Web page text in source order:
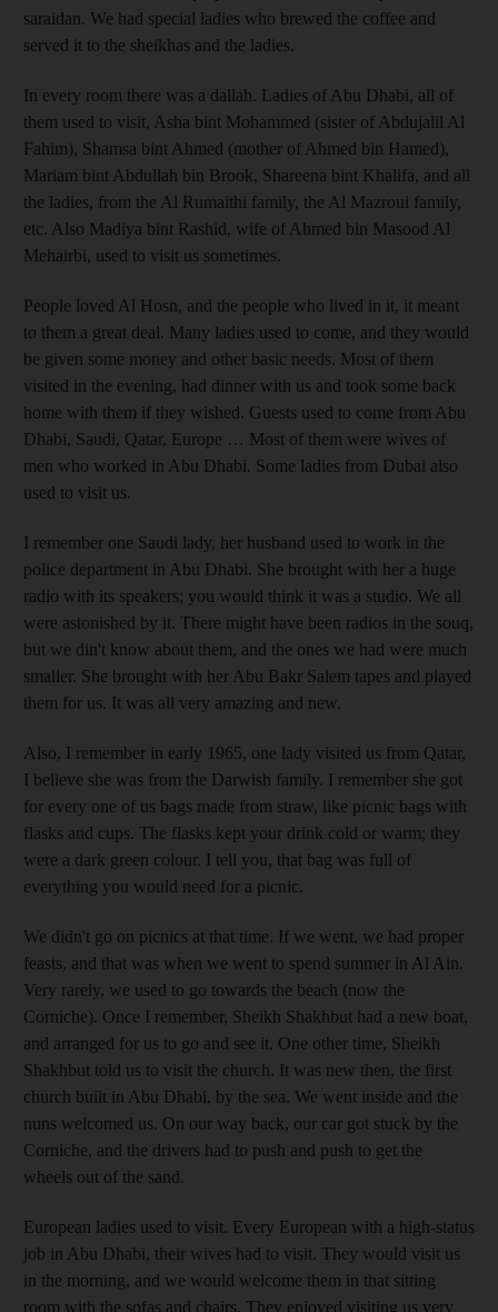
saraidan. We had special ladies who brewed the coffee and
served it to the sheikhas and the ladies.
In every room there was a dallah. Ladies of Abu Dhabi, all of
them used to visit, Asha bint Mohammed (sister of Abdujalil Al
Fahim), Shamsa bint Ahmed (mother of Ahmed bin Hamed),
Mariam bint Abdullah bin Brook, Shareena bint Khalifa, and all
the ladies, from the Al Rumaithi family, the Al Mazroui family,
etc. Also Madiya bint Rashid, wife of Ahmed bin Masood Al
Mehairbi, used to visit us sometimes.
People loved Al Hosn, and the people who lived in it, it meant
to them a great deal. Many ladies used to come, and they would
be given some money and other basic needs. Most of them
visited in the evening, had dinner with us and took some back
home with them if they wished. Guests used to come from Abu
Dhabi, Saudi, Qatar, Europe … Most of them were wives of
men who worked in Abu Dhabi. Some ladies from Dubai also
used to visit us.
I remember one Saudi lady, her husband used to work in the
police department in Abu Dhabi. She brought with her a huge
radio with its speakers; you would think it was a studio. We all
were astonished by it. There might have been radios in the souq,
but we din't know about them, and the ones we had were much
smaller. She brought with her Abu Bakr Salem tapes and played
them for us. It was all very amazing and new.
Also, I remember in early 1965, one lady visited us from Qatar,
I believe she was from the Darwish family. I remember she got
for every one of us bags made from straw, like picnic bags with
flasks and cups. The flasks kept your drink cold or warm; they
were a dark green colour. I tell you, that bag was full of
everything you would need for a picnic.
We didn't go on picnics at that time. If we went, we had proper
feasts, and that was when we went to spend summer in Al Ain.
Very rarely, we used to go towards the beach (now the
Corniche). Once I remember, Sheikh Shakhbut had a new boat,
and arranged for us to go and see it. One other time, Sheikh
Shakhbut told us to visit the church. It was new then, the first
church built in Abu Dhabi, by the sea. We went inside and the
nuns welcomed us. On our way back, our car got stuck by the
Corniche, and the drivers had to push and push to get the
wheels out of the sand.
European ladies used to visit. Every European with a high-status
job in Abu Dhabi, their wives had to visit. They would visit us
in the morning, and we would welcome them in that sitting
room with the sofas and chairs. They enjoyed visiting us very